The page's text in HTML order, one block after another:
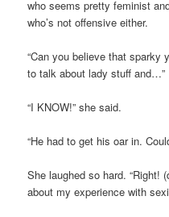
who seems pretty feminist
who’s not offensive either.
“Can you believe that sparky
to talk about lady stuff and…”
“I KNOW!” she said.
“He had to get his oar in.
She laughed so hard. “Right!
about my experience with